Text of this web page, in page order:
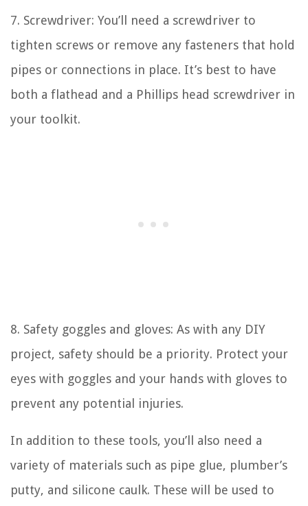
7. Screwdriver: You’ll need a screwdriver to
tighten screws or remove any fasteners that hold
pipes or connections in place. It’s best to have
both a flathead and a Phillips head screwdriver in
your toolkit.
8. Safety goggles and gloves: As with any DIY
project, safety should be a priority. Protect your
eyes with goggles and your hands with gloves to
prevent any potential injuries.
In addition to these tools, you’ll also need a
variety of materials such as pipe glue, plumber’s
putty, and silicone caulk. These will be used to